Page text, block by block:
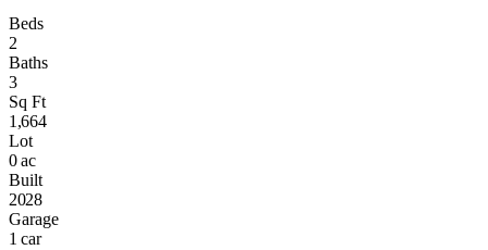
Beds
2
Baths
3
Sq Ft
1,664
Lot
0 ac
Built
2028
Garage
1 car